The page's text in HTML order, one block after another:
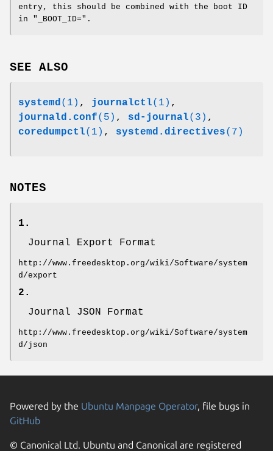
entry, this should be combined with the boot ID
in "_BOOT_ID=".
SEE ALSO
systemd (1) , journalctl(1) ,
journald.conf(5) , sd-journal(3) ,
coredumpctl(1) , systemd.directives(7)
NOTES
1.
Journal Export Format
http://www.freedesktop.org/wiki/Software/system
d/export
2.
Journal JSON Format
http://www.freedesktop.org/wiki/Software/system
d/json
Powered by the Ubuntu Manpage Operator, file bugs in
GitHub
© Canonical Ltd. Ubuntu and Canonical are registered